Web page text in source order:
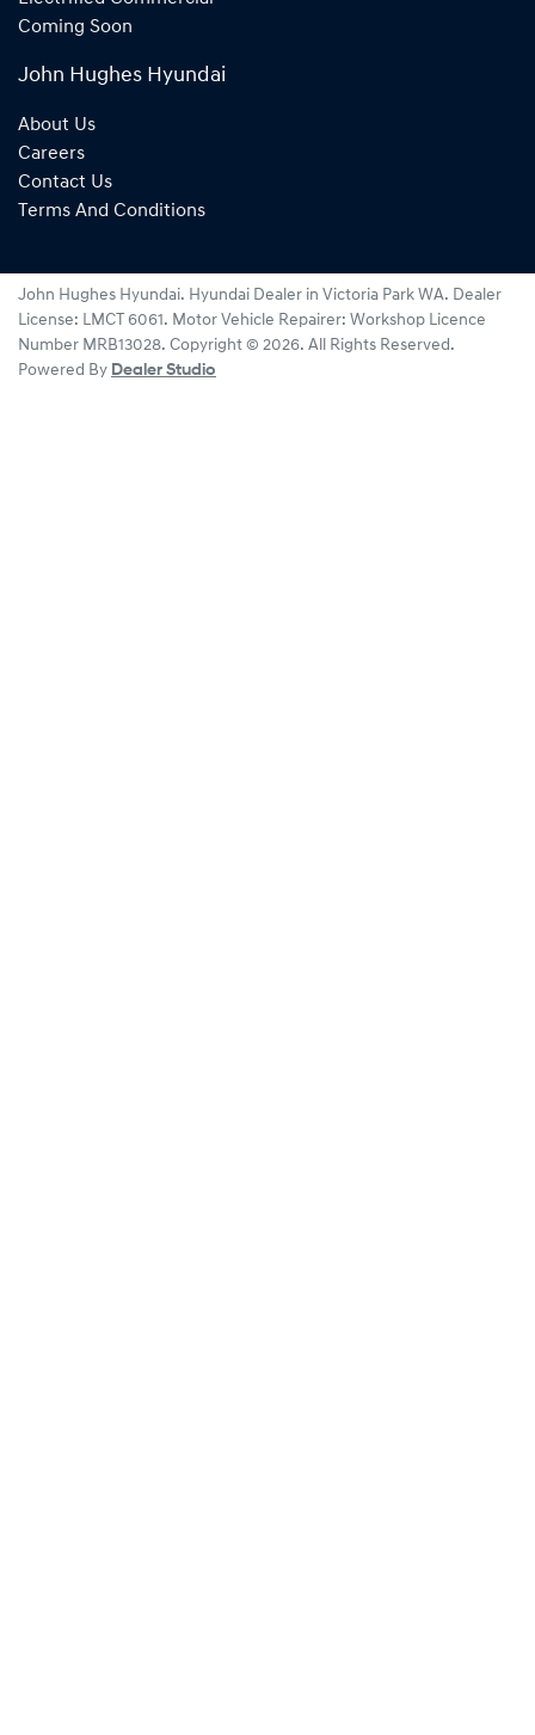
Coming Soon
John Hughes Hyundai
About Us
Careers
Contact Us
Terms And Conditions
John Hughes Hyundai. Hyundai Dealer in Victoria Park WA. Dealer
License: LMCT 6061 . Motor Vehicle Repairer: Workshop Licence
Number MRB13028. Copyright © 2026. All Rights Reserved.
Powered By Dealer Studio